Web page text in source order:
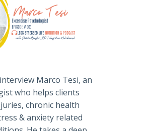
Marco Tesi, an
who helps clients
chronic health
& anxiety related